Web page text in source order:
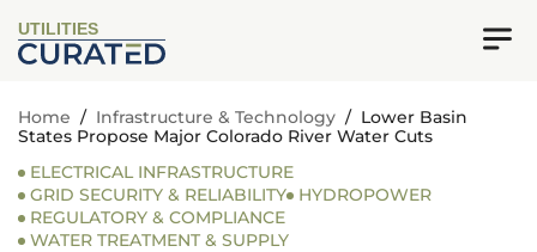
UTILITIES
Home / Infrastructure & Technology / Lower Basin
States Propose Major Colorado River Water Cuts
ELECTRICAL INFRASTRUCTURE
GRID SECURITY & RELIABILITY
HYDROPOWER
REGULATORY & COMPLIANCE
WATER TREATMENT & SUPPLY